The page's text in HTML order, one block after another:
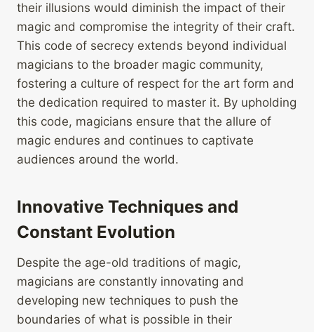
their illusions would diminish the impact of their
magic and compromise the integrity of their craft.
This code of secrecy extends beyond individual
magicians to the broader magic community,
fostering a culture of respect for the art form and
the dedication required to master it. By upholding
this code, magicians ensure that the allure of
magic endures and continues to captivate
audiences around the world.
Innovative Techniques and
Constant Evolution
Despite the age-old traditions of magic,
magicians are constantly innovating and
developing new techniques to push the
boundaries of what is possible in their